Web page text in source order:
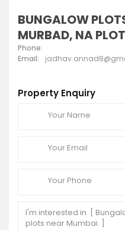
BUNGALOW
MURBAD, NA
Phone:
Email:
Property Enquiry